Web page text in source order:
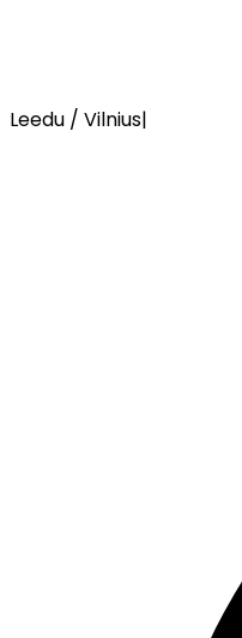
Leedu / Vilnius|